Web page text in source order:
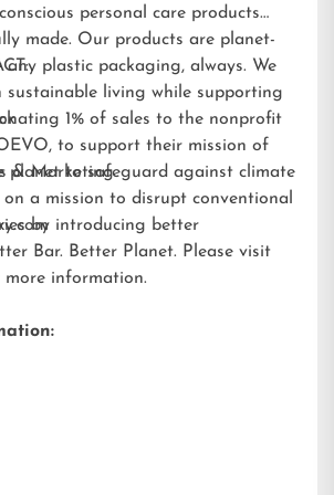
personal care products
made. Our products are planet-
plastic packaging, always. We
sustainable living while supporting
1% of sales to the nonprofit
, to support their mission of
planet to safeguard against climate
on a mission to disrupt conventional
by introducing better
Bar. Better Planet. Please visit
more information.
& Marketing